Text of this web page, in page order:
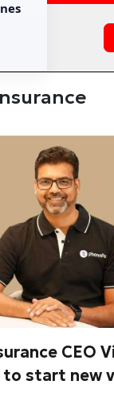
CEO
start new